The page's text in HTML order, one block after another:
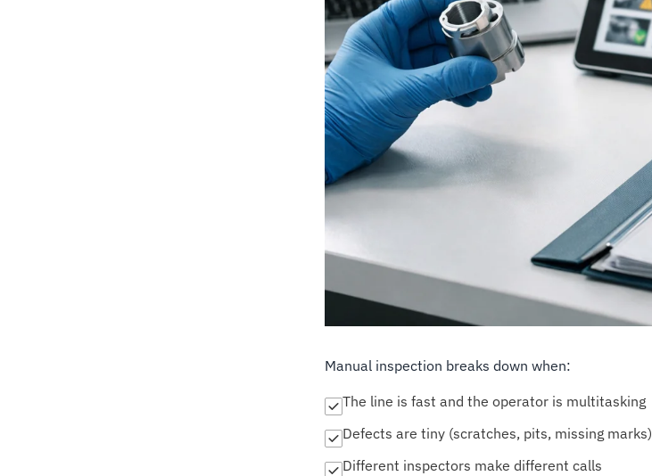
Manual inspection breaks down when:
The line is fast and the operator is multitasking
Defects are tiny (scratches, pits, missing marks)
Different inspectors make different calls